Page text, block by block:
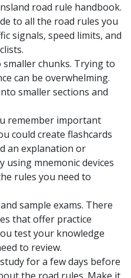
road rule handbook.
to all the road rules you
signals, speed limits, and
chunks. Trying to
can be overwhelming.
smaller sections and
remember important
could create flashcards
an explanation or
using mnemonic devices
rules you need to
sample exams. There
that offer practice
test your knowledge
to review.
for a few days before